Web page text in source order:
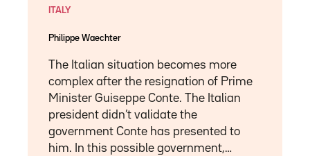
ITALY
Philippe Waechter
The Italian situation becomes more
complex after the resignation of Prime
Minister Guiseppe Conte. The Italian
president didn’t validate the
government Conte has presented to
him. In this possible government,…